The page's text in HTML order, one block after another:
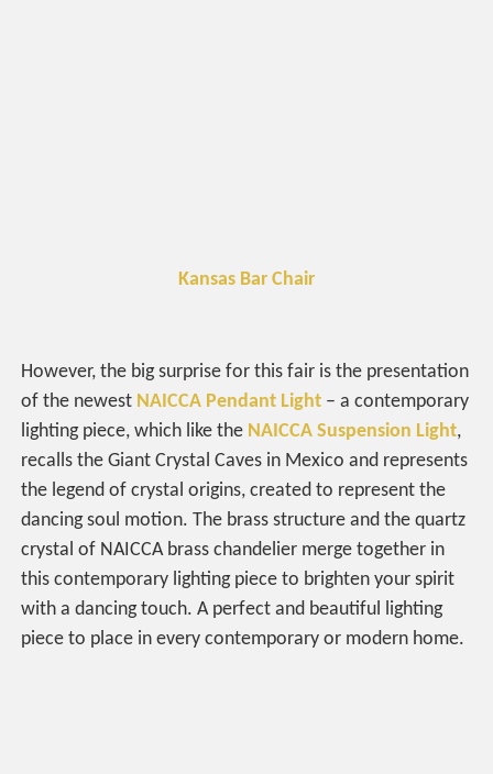
Kansas Bar Chair
However, the big surprise for this fair is the presentation
of the newest NAICCA Pendant Light – a contemporary
lighting piece, which like the NAICCA Suspension Light,
recalls the Giant Crystal Caves in Mexico and represents
the legend of crystal origins, created to represent the
dancing soul motion. The brass structure and the quartz
crystal of NAICCA brass chandelier merge together in
this contemporary lighting piece to brighten your spirit
with a dancing touch. A perfect and beautiful lighting
piece to place in every contemporary or modern home.